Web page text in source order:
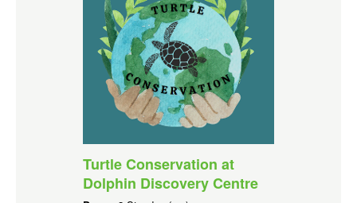
Turtle Conservation at
Dolphin Discovery Centre